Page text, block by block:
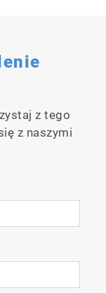
based on
z tego
z naszymi